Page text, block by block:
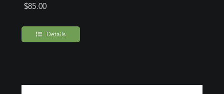
$85.00
Details